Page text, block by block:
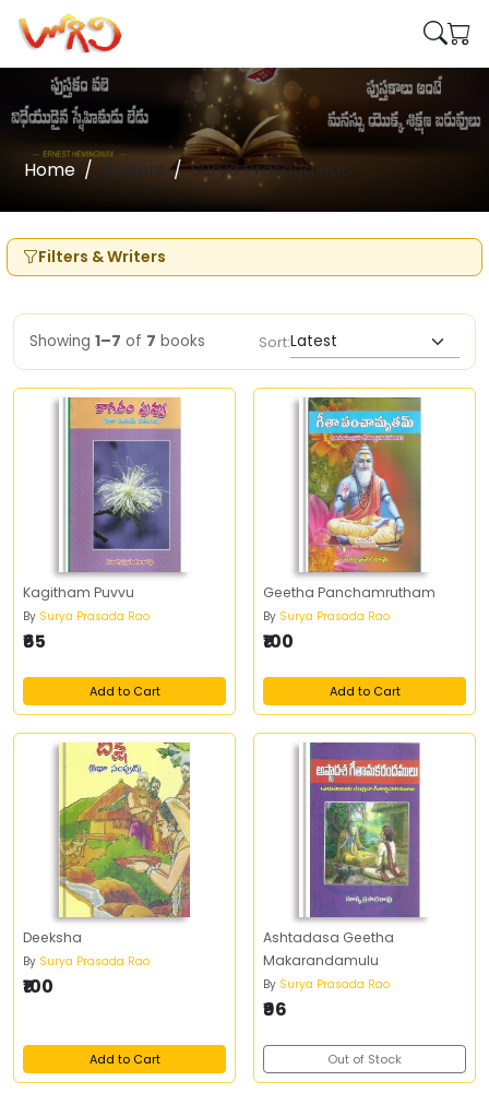
Home Writers Surya Prasada Rao
Filters & Writers
Showing 1–7 of 7 books Sort:
Kagitham Puvvu
By Surya Prasada Rao
₹65
Add to Cart
Geetha Panchamrutham
By Surya Prasada Rao
₹100
Add to Cart
Deeksha
By Surya Prasada Rao
₹100
Add to Cart
Ashtadasa Geetha
Makarandamulu
By Surya Prasada Rao
₹96
Out of Stock